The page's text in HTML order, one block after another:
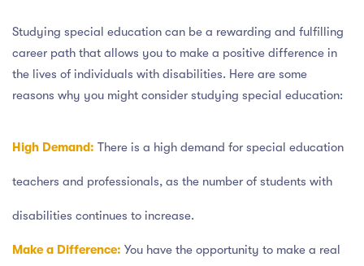
Studying special education can be a rewarding and fulfilling
career path that allows you to make a positive difference in
the lives of individuals with disabilities. Here are some
reasons why you might consider studying special education:
High Demand: There is a high demand for special education
teachers and professionals, as the number of students with
disabilities continues to increase.
Make a Difference: You have the opportunity to make a real